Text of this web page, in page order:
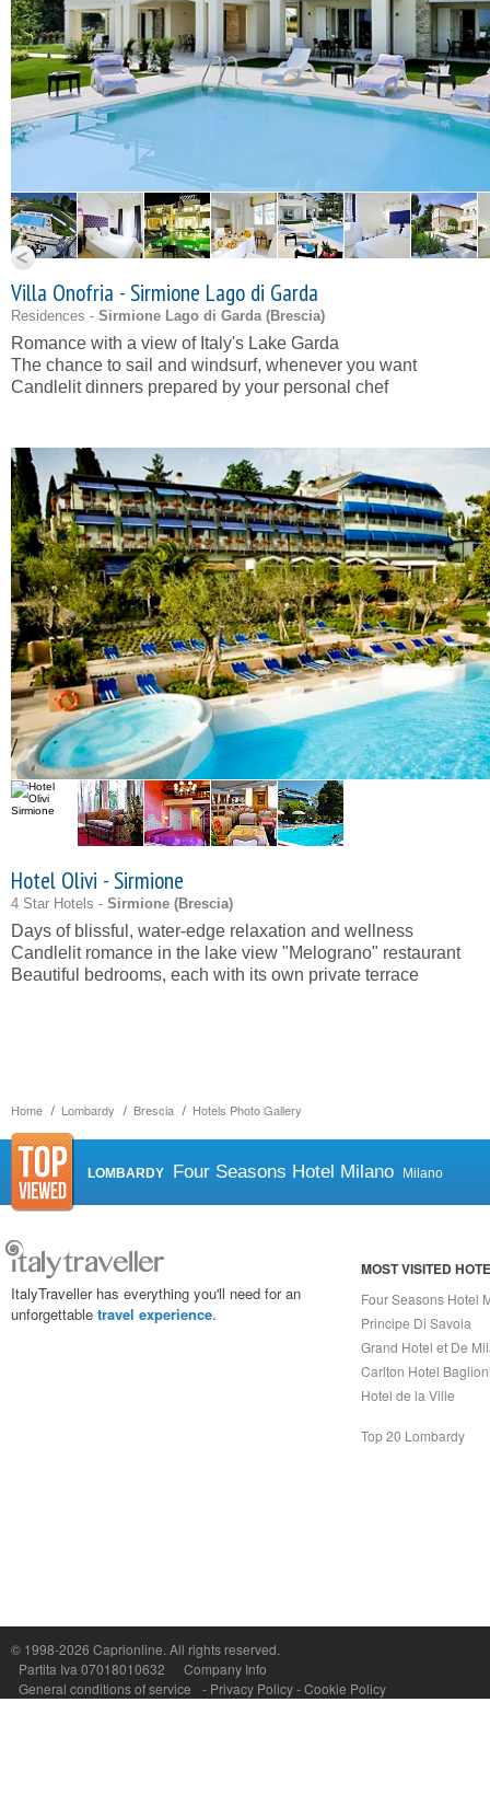
Home Lombardy Brescia Hotels Photo Gallery
Villa Onofria - Sirmione Lago di Garda
Residences - Sirmione Lago di Garda (Brescia)
Romance with a view of Italy's Lake Garda
The chance to sail and windsurf, whenever you want
Candlelit dinners prepared by your personal chef
Hotel Olivi - Sirmione
4 Star Hotels - Sirmione (Brescia)
Days of blissful, water-edge relaxation and wellness
Candlelit romance in the lake view "Melograno" restaurant
Beautiful bedrooms, each with its own private terrace
LOMBARDY Four Seasons Hotel Milano Milano
ItalyTraveller has everything you'll need for an
unforgettable travel experience.
MOST VISITED
Four Seasons Hotel
Principe Di Savoia
Grand Hotel et De
Carlton Hotel
Hotel de la Ville
Top 20 Lombardy
© 1998-2026 Caprionline. All rights reserved.
Partita Iva 07018010632
Company Info
General conditions of service
- Privacy Policy-Cookie Policy
Capri On Line Srl, Via Le Botteghe 10a - 80073 CAPRI (NA) Italy
P.Iva, C.F. e n.Reg.Imprese Napoli: 07018010632 - Rea n.557643